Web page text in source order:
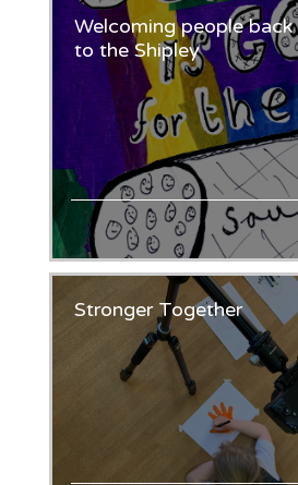
Welcoming people back
to the Shipley
Stronger Together